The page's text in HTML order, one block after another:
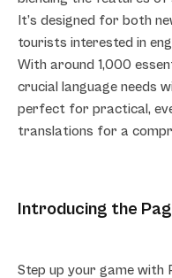
It’s designed for both
tourists interested in
With around 1,000
crucial language needs
perfect for practical,
translations for a
Introducing the
Step up your game with